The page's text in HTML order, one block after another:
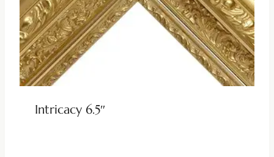
Intricacy 6.5″